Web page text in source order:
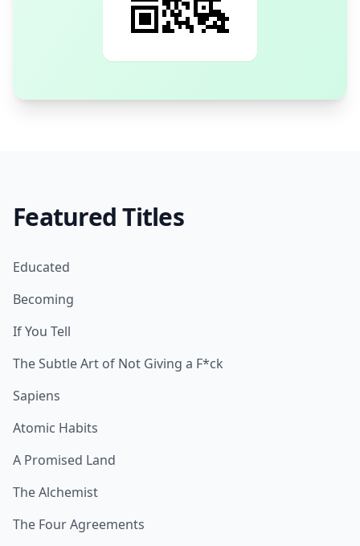
Featured Titles
Educated
Becoming
If You Tell
The Subtle Art of Not Giving a F*ck
Sapiens
Atomic Habits
A Promised Land
The Alchemist
The Four Agreements